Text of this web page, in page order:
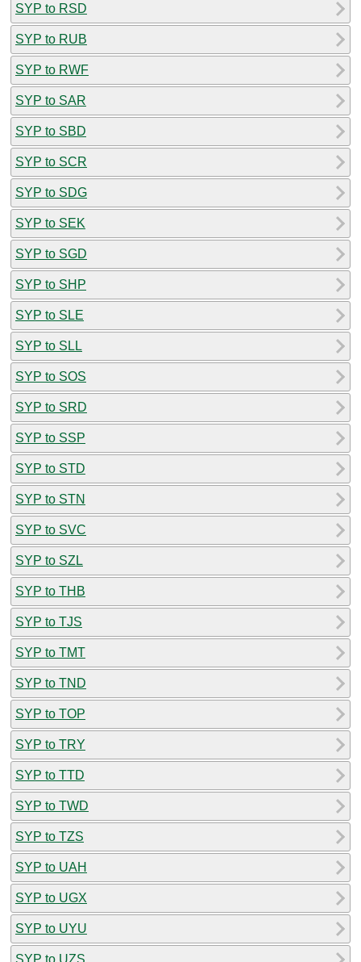
SYP to RSD
SYP to RUB
SYP to RWF
SYP to SAR
SYP to SBD
SYP to SCR
SYP to SDG
SYP to SEK
SYP to SGD
SYP to SHP
SYP to SLE
SYP to SLL
SYP to SOS
SYP to SRD
SYP to SSP
SYP to STD
SYP to STN
SYP to SVC
SYP to SZL
SYP to THB
SYP to TJS
SYP to TMT
SYP to TND
SYP to TOP
SYP to TRY
SYP to TTD
SYP to TWD
SYP to TZS
SYP to UAH
SYP to UGX
SYP to UYU
SYP to UZS